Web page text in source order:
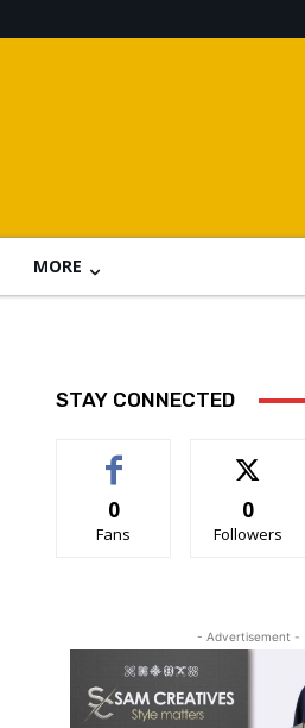
MORE
STAY CONNECTED
0
Fans
0
Followers
- Advertisement -